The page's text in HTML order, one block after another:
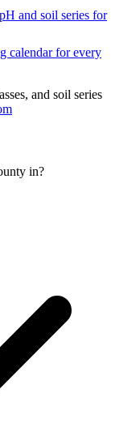
and soil series for
calendar for every
and soil series
in?